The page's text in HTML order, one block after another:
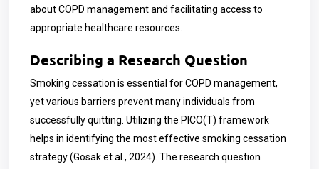
about COPD management and facilitating access to
appropriate healthcare resources.
Describing a Research Question
Smoking cessation is essential for COPD management,
yet various barriers prevent many individuals from
successfully quitting. Utilizing the PICO(T) framework
helps in identifying the most effective smoking cessation
strategy (Gosak et al., 2024). The research question